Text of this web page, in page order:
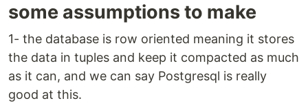
some assumptions to make
1- the database is row oriented meaning it stores
the data in tuples and keep it compacted as much
as it can, and we can say Postgresql is really
good at this.